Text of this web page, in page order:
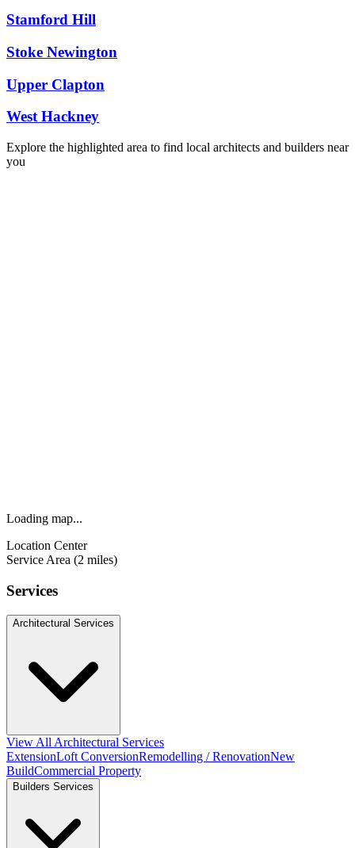
Stamford Hill
Stoke Newington
Upper Clapton
West Hackney
Explore the highlighted area to find local architects and builders near
you
Loading map...
Location Center
Service Area (2 miles)
Services
Architectural Services
View All Architectural Services
ExtensionLoft ConversionRemodelling / RenovationNew
BuildCommercial Property
Builders Services